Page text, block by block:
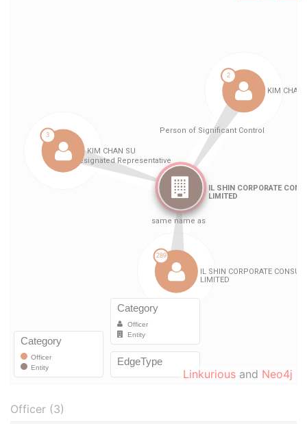
Linkurious and Neo4j
Officer (3)